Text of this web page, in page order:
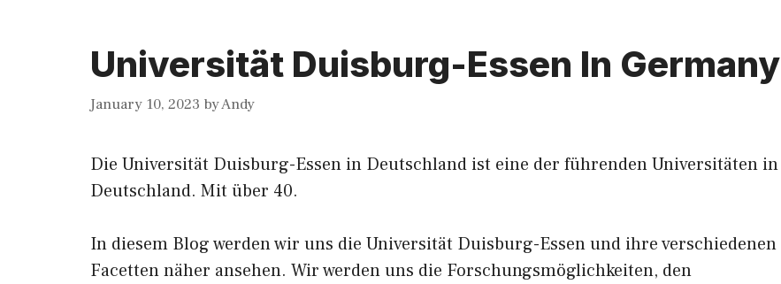
Universität Duisburg-Essen In Germany
January 10, 2023 byAndy
Die Universität Duisburg-Essen in Deutschland ist eine der führenden Universitäten in
Deutschland. Mit über 40.
In diesem Blog werden wir uns die Universität Duisburg-Essen und ihre verschiedenen
Facetten näher ansehen. Wir werden uns die Forschungsmöglichkeiten, den